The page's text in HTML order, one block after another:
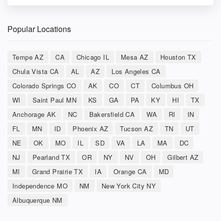
Popular Locations
Tempe AZ CA Chicago IL Mesa AZ
Houston TX
Chula Vista CA
AL AZ
Los Angeles CA
Colorado Springs CO
AK CO CT
Columbus OH
WI
Saint Paul MN KS GA PA KY HI
TX
Anchorage AK
NC Bakersfield CA WA RI
IN
FL
MN ID Phoenix AZ Tucson AZ TN
UT
NE
OK MO IL SD VA LA MA
DC
NJ
Pearland TX OR NY NV OH
Gilbert AZ
MI
Grand Prairie TX IA Orange CA
MD
Independence MO
NM
New York City NY
Albuquerque NM